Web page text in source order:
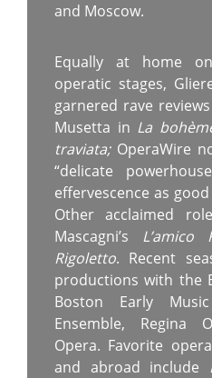
and Moscow.
Equally at home
operatic stages,
garnered rave
Musetta in La
traviata;OperaWire
“delicate
effervescence as
Other acclaimed
Mascagni’s L’amico
Rigoletto. Recent
productions with the
Boston Early
Ensemble, Regina
Opera. Favorite
and abroad include